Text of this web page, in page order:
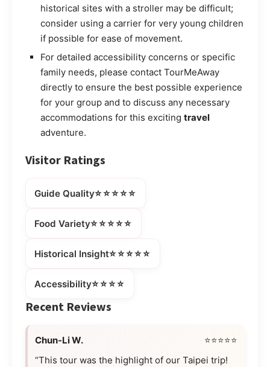
historical sites with a stroller may be difficult;
consider using a carrier for very young children
if possible for ease of movement.
For detailed accessibility concerns or specific
family needs, please contact TourMeAway
directly to ensure the best possible experience
for your group and to discuss any necessary
accommodations for this exciting travel
adventure.
Visitor Ratings
Guide Quality⭐⭐⭐⭐⭐
Food Variety⭐⭐⭐⭐⭐
Historical Insight⭐⭐⭐⭐⭐
Accessibility⭐⭐⭐⭐
Recent Reviews
Chun-Li W.
⭐⭐⭐⭐⭐
“This tour was the highlight of our Taipei trip!